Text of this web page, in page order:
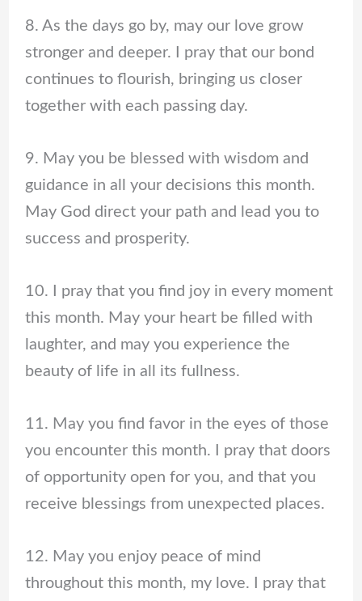
8. As the days go by, may our love grow
stronger and deeper. I pray that our bond
continues to flourish, bringing us closer
together with each passing day.
9. May you be blessed with wisdom and
guidance in all your decisions this month.
May God direct your path and lead you to
success and prosperity.
10. I pray that you find joy in every moment
this month. May your heart be filled with
laughter, and may you experience the
beauty of life in all its fullness.
11. May you find favor in the eyes of those
you encounter this month. I pray that doors
of opportunity open for you, and that you
receive blessings from unexpected places.
12. May you enjoy peace of mind
throughout this month, my love. I pray that